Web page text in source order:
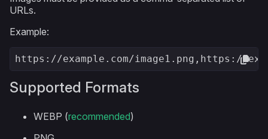
URLs.
Example:
https://example.com/image1.png,https://
Supported Formats
WEBP (recommended)